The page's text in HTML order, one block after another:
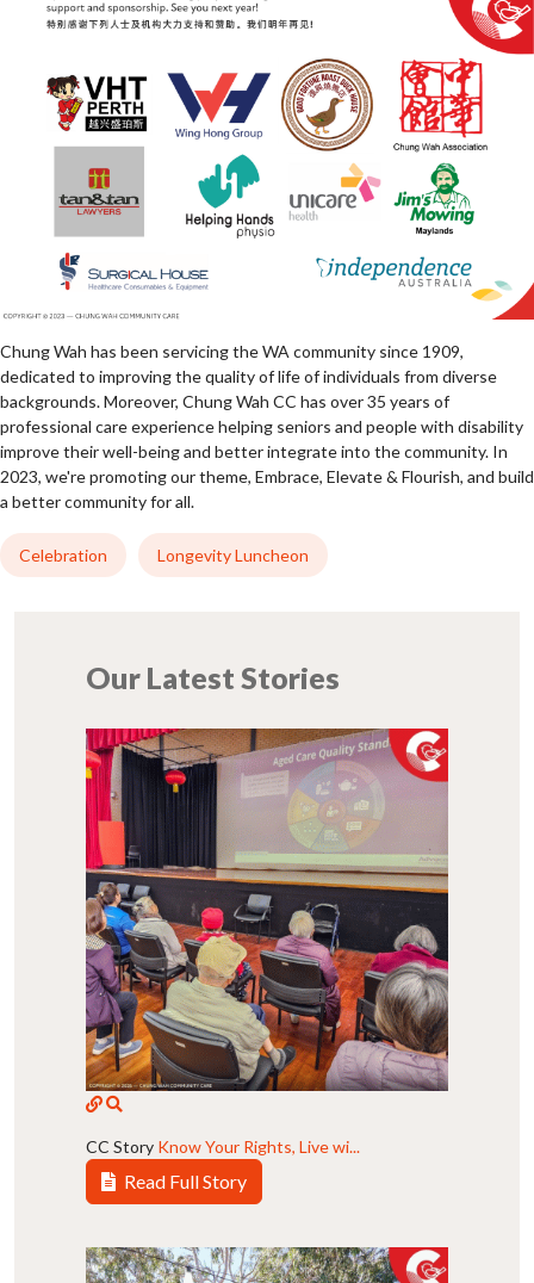
Chung Wah has been servicing the WA community since 1909,
dedicated to improving the quality of life of individuals from diverse
backgrounds. Moreover, Chung Wah CC has over 35 years of
professional care experience helping seniors and people with disability
improve their well-being and better integrate into the community. In
2023, we're promoting our theme, Embrace, Elevate & Flourish, and build
a better community for all.
Celebration Longevity Luncheon
Our Latest Stories
CC Story Know Your Rights, Live wi...
Read Full Story